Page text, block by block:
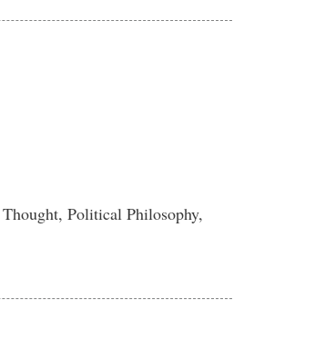
Political Philosophy,